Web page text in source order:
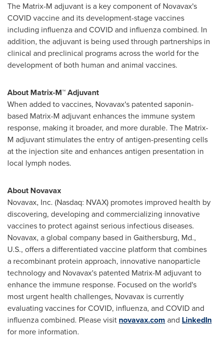
The Matrix-M adjuvant is a key component of Novavax's
COVID vaccine and its development-stage vaccines
including influenza and COVID and influenza combined. In
addition, the adjuvant is being used through partnerships in
clinical and preclinical programs across the world for the
development of both human and animal vaccines.
About Matrix-M™ Adjuvant
When added to vaccines, Novavax's patented saponin-
based Matrix-M adjuvant enhances the immune system
response, making it broader, and more durable. The Matrix-
M adjuvant stimulates the entry of antigen-presenting cells
at the injection site and enhances antigen presentation in
local lymph nodes.
About Novavax
Novavax, Inc. (Nasdaq: NVAX) promotes improved health by
discovering, developing and commercializing innovative
vaccines to protect against serious infectious diseases.
Novavax, a global company based in Gaithersburg, Md.,
U.S., offers a differentiated vaccine platform that combines
a recombinant protein approach, innovative nanoparticle
technology and Novavax's patented Matrix-M adjuvant to
enhance the immune response. Focused on the world's
most urgent health challenges, Novavax is currently
evaluating vaccines for COVID, influenza, and COVID and
influenza combined. Please visit novavax.com and LinkedIn
for more information.